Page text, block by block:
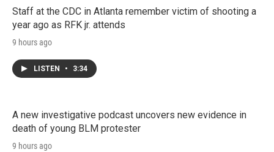
Staff at the CDC in Atlanta remember victim of shooting a
year ago as RFK jr. attends
9 hours ago
LISTEN • 3:34
A new investigative podcast uncovers new evidence in
death of young BLM protester
9 hours ago